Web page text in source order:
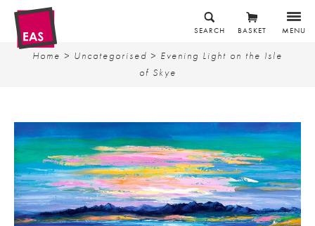
MENU
BASKET
SEARCH
Home > Uncategorised > Evening Light on the Isle
of Skye